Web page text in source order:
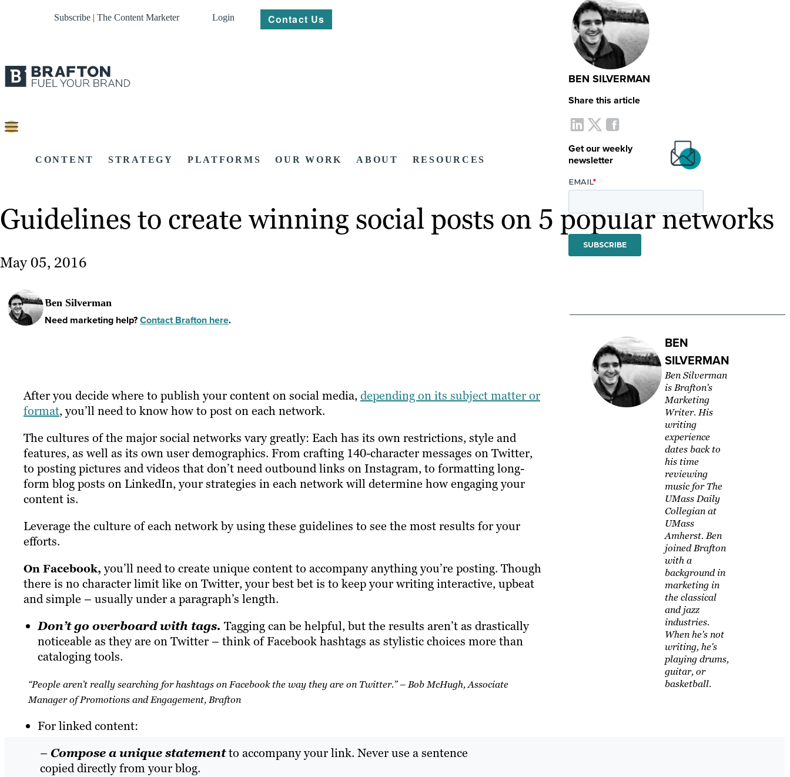
Subscribe | The Content Marketer Login Contact Us
CONTENT STRATEGY PLATFORMS OUR WORK ABOUT RESOURCES
Guidelines to create winning social posts on 5 popular networks
May 05, 2016
Ben Silverman
Need marketing help?Contact Brafton here.
After you decide where to publish your content on social media,depending on its subject matter or
format, you’ll need to know howto post on each network.
The cultures of the major social networks vary greatly: Each has its own restrictions, style and
features, as well as its own user demographics. From crafting 140-character messages on Twitter,
to posting pictures and videos that don’t need outbound links on Instagram, to formatting long-
form blog posts on LinkedIn, your strategies in each network will determine how engaging your
content is.
Leverage the culture of each network by using these guidelines to see the most results for your
efforts.
On Facebook, you’ll need to create unique content to accompany anything you’re posting. Though
there is no character limit like on Twitter, your best bet is to keep your writing interactive, upbeat
and simple – usually under a paragraph’s length.
Don’t go overboard with tags. Tagging can be helpful, but the results aren’t as drastically
noticeable as they are on Twitter – think of Facebook hashtags as stylistic choices more than
cataloging tools.
“People aren’t really searching for hashtags on Facebook the way they are on Twitter.” – Bob McHugh, Associate
Manager of Promotions and Engagement, Brafton
For linked content:
– Compose a unique statementto accompany your link. Never use a sentence
copied directly from your blog.
BEN SILVERMAN
Share this article
Get our weekly
newsletter
BEN
SILVERMAN
Ben Silverman
is Brafton's
Marketing
Writer. His
writing
experience
dates back to
his time
reviewing
music for The
UMass Daily
Collegian at
UMass
Amherst. Ben
joined Brafton
with a
background in
marketing in
the classical
and jazz
industries.
When he's not
writing, he's
playing drums,
guitar, or
basketball.